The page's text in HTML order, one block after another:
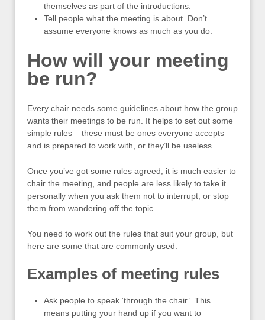
themselves as part of the introductions.
Tell people what the meeting is about. Don’t
assume everyone knows as much as you do.
How will your meeting
be run?
Every chair needs some guidelines about how the group
wants their meetings to be run. It helps to set out some
simple rules – these must be ones everyone accepts
and is prepared to work with, or they’ll be useless.
Once you’ve got some rules agreed, it is much easier to
chair the meeting, and people are less likely to take it
personally when you ask them not to interrupt, or stop
them from wandering off the topic.
You need to work out the rules that suit your group, but
here are some that are commonly used:
Examples of meeting rules
Ask people to speak ‘through the chair’. This
means putting your hand up if you want to